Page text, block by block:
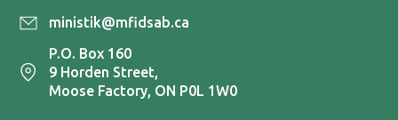
ministik@mfidsab.ca
P.O. Box 160
9 Horden Street,
Moose Factory, ON P0L 1W0